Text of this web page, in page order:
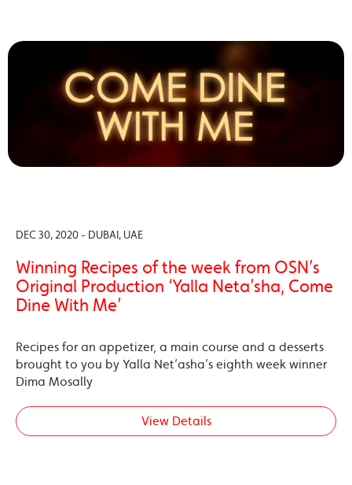
DEC 30, 2020 - DUBAI, UAE
Winning Recipes of the week from OSN’s
Original Production ‘Yalla Neta’sha, Come
Dine With Me’
Recipes for an appetizer, a main course and a desserts
brought to you by Yalla Net’asha’s eighth week winner
Dima Mosally
View Details